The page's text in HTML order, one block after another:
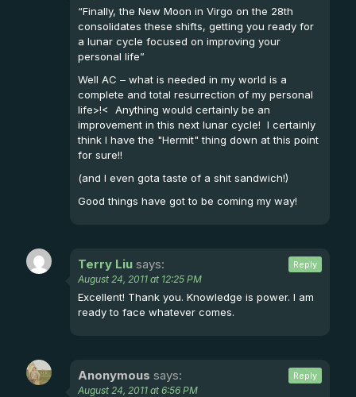
“Finally, the New Moon in Virgo on the 28th
consolidates these shifts, getting you ready for
a lunar cycle focused on improving your
personal life”
Well AC – what is needed in my world is a
complete and total resurrection of my personal
life>!< Anything would certainly be an
improvement in this next lunar cycle! I certainly
think I have the "Hermit" thing down at this point
for sure!!
(and I even gota taste of a shit sandwich!)
Good things have got to be coming my way!
Terry Liu says:
August 24, 2011 at 12:25 PM
Excellent! Thank you. Knowledge is power. I am
ready to face whatever comes.
Reply
Anonymous says:
August 24, 2011 at 6:56 PM
Reply